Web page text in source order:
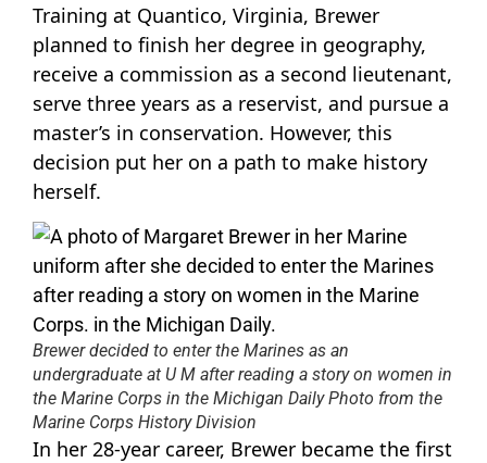
Training at Quantico, Virginia, Brewer
planned to finish her degree in geography,
receive a commission as a second lieutenant,
serve three years as a reservist, and pursue a
master’s in conservation. However, this
decision put her on a path to make history
herself.
Brewer decided to enter the Marines as an
undergraduate at U M after reading a story on women in
the Marine Corps in the Michigan Daily Photo from the
Marine Corps History Division
In her 28-year career, Brewer became the first